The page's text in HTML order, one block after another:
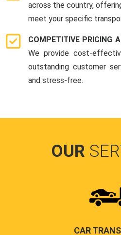
across the country,
meet your specific
COMPETITIVE PRICING
We provide cost-
outstanding customer
and stress-free.
OUR
CAR